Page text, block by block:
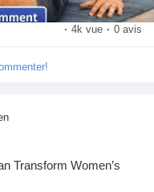
· 4k vue · 0 avis
Transform Women’s